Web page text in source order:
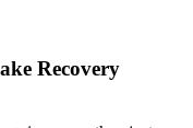
Recovery